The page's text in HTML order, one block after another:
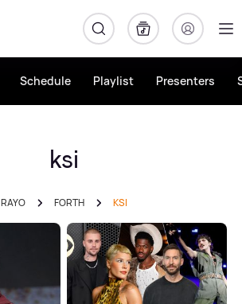
Schedule Playlist Presenters
ksi
RAYO FORTH KSI